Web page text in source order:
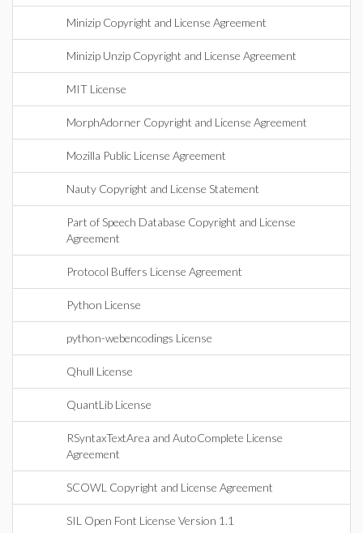
Minizip Copyright and License Agreement
Minizip Unzip Copyright and License Agreement
MIT License
MorphAdorner Copyright and License Agreement
Mozilla Public License Agreement
Nauty Copyright and License Statement
Part of Speech Database Copyright and License
Agreement
Protocol Buffers License Agreement
Python License
python-webencodings License
Qhull License
QuantLib License
RSyntaxTextArea and AutoComplete License
Agreement
SCOWL Copyright and License Agreement
SIL Open Font License Version 1.1